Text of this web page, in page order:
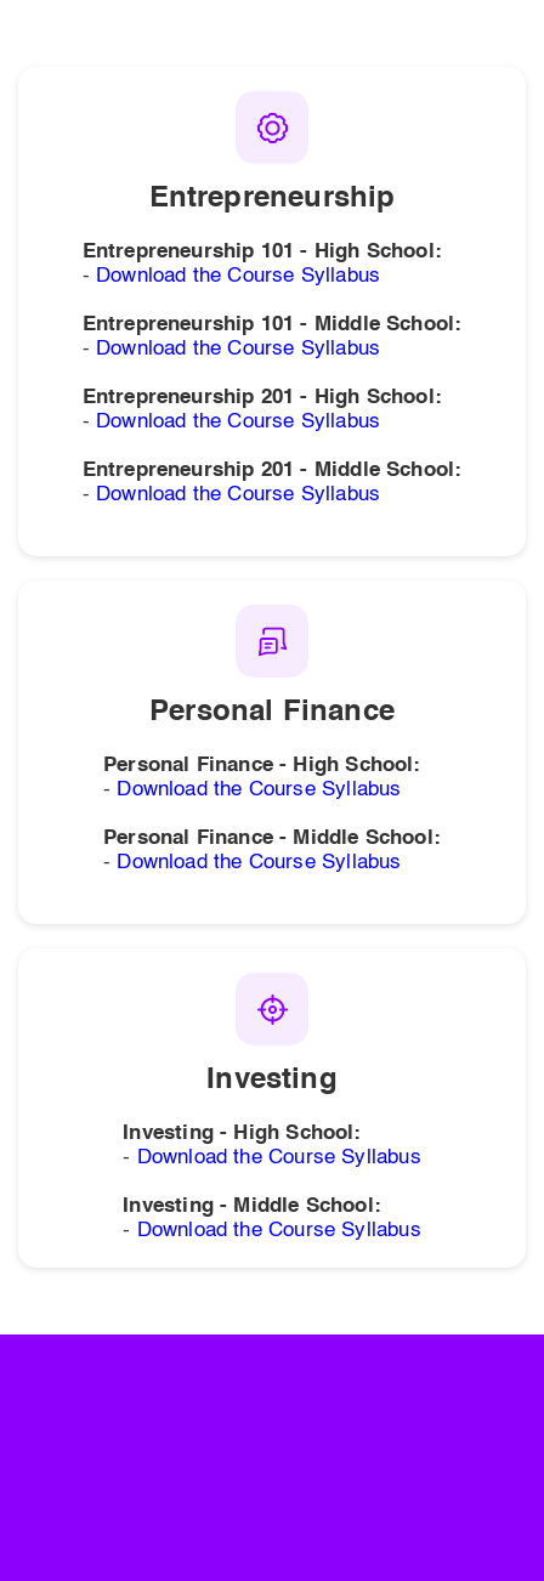
Entrepreneurship
Entrepreneurship 101 - High School:
- Download the Course Syllabus
Entrepreneurship 101 - Middle School:
- Download the Course Syllabus
Entrepreneurship 201 - High School:
- Download the Course Syllabus
Entrepreneurship 201 - Middle School:
- Download the Course Syllabus
Personal Finance
Personal Finance - High School:
- Download the Course Syllabus
Personal Finance - Middle School:
- Download the Course Syllabus
Investing
Investing - High School:
- Download the Course Syllabus
Investing - Middle School:
- Download the Course Syllabus